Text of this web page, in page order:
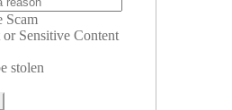
Scam
Sensitive Content
stolen